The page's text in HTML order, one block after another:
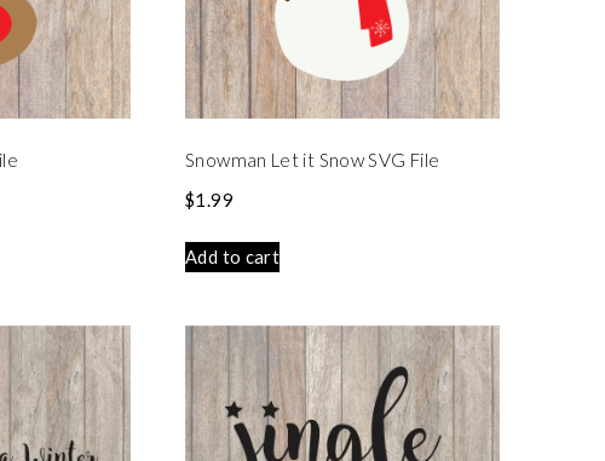
Snowman Let it Snow SVG File
$1.99
Add to cart